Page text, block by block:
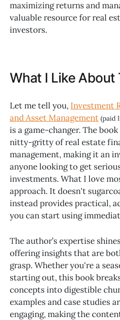
maximizing returns and
valuable resource for real
investors.
What I Like About
Let me tell you, Investment
and Asset Management (paid
is a game-changer. The
nitty-gritty of real estate
management, making it an
anyone looking to get
investments. What I love
approach. It doesn't
instead provides practical,
you can start using
The author’s expertise
offering insights that are
grasp. Whether you're a
starting out, this book
concepts into digestible
examples and case studies
engaging, making the